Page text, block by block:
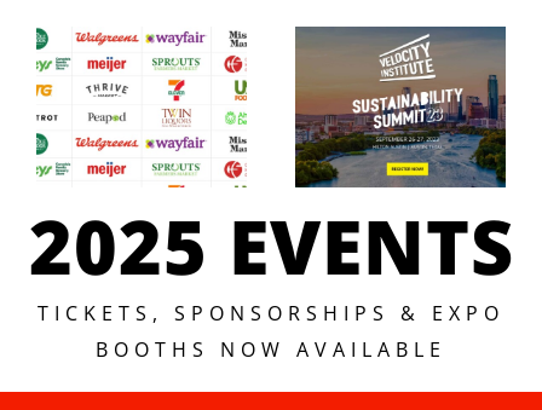
DEADLINE
ALERT: the
Sustainability
Summit
September
is 26-27
2025 EVENTS
TICKETS, SPONSORSHIPS & EXPO
BOOTHS NOW AVAILABLE